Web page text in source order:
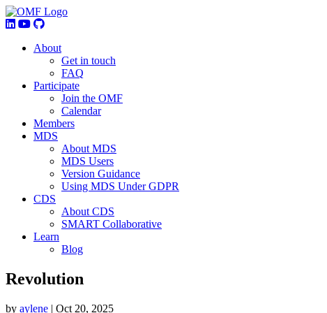
About
Get in touch
FAQ
Participate
Join the OMF
Calendar
Members
MDS
About MDS
MDS Users
Version Guidance
Using MDS Under GDPR
CDS
About CDS
SMART Collaborative
Learn
Blog
Revolution
by aylene | Oct 20, 2025